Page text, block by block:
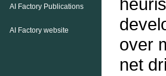
over
net
AI Factory Publications
AI Factory website